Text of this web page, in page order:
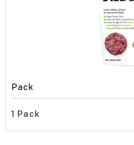
Pack
1 Pack